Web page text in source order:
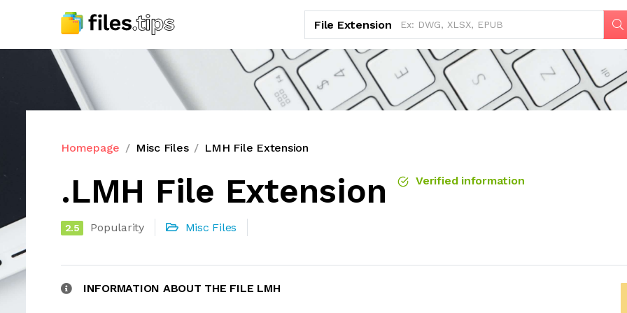
File Extension
Homepage Misc Files LMH File Extension
.LMH File Extension Verified information
2.5 Popularity Misc Files
INFORMATION ABOUT THE FILE LMH